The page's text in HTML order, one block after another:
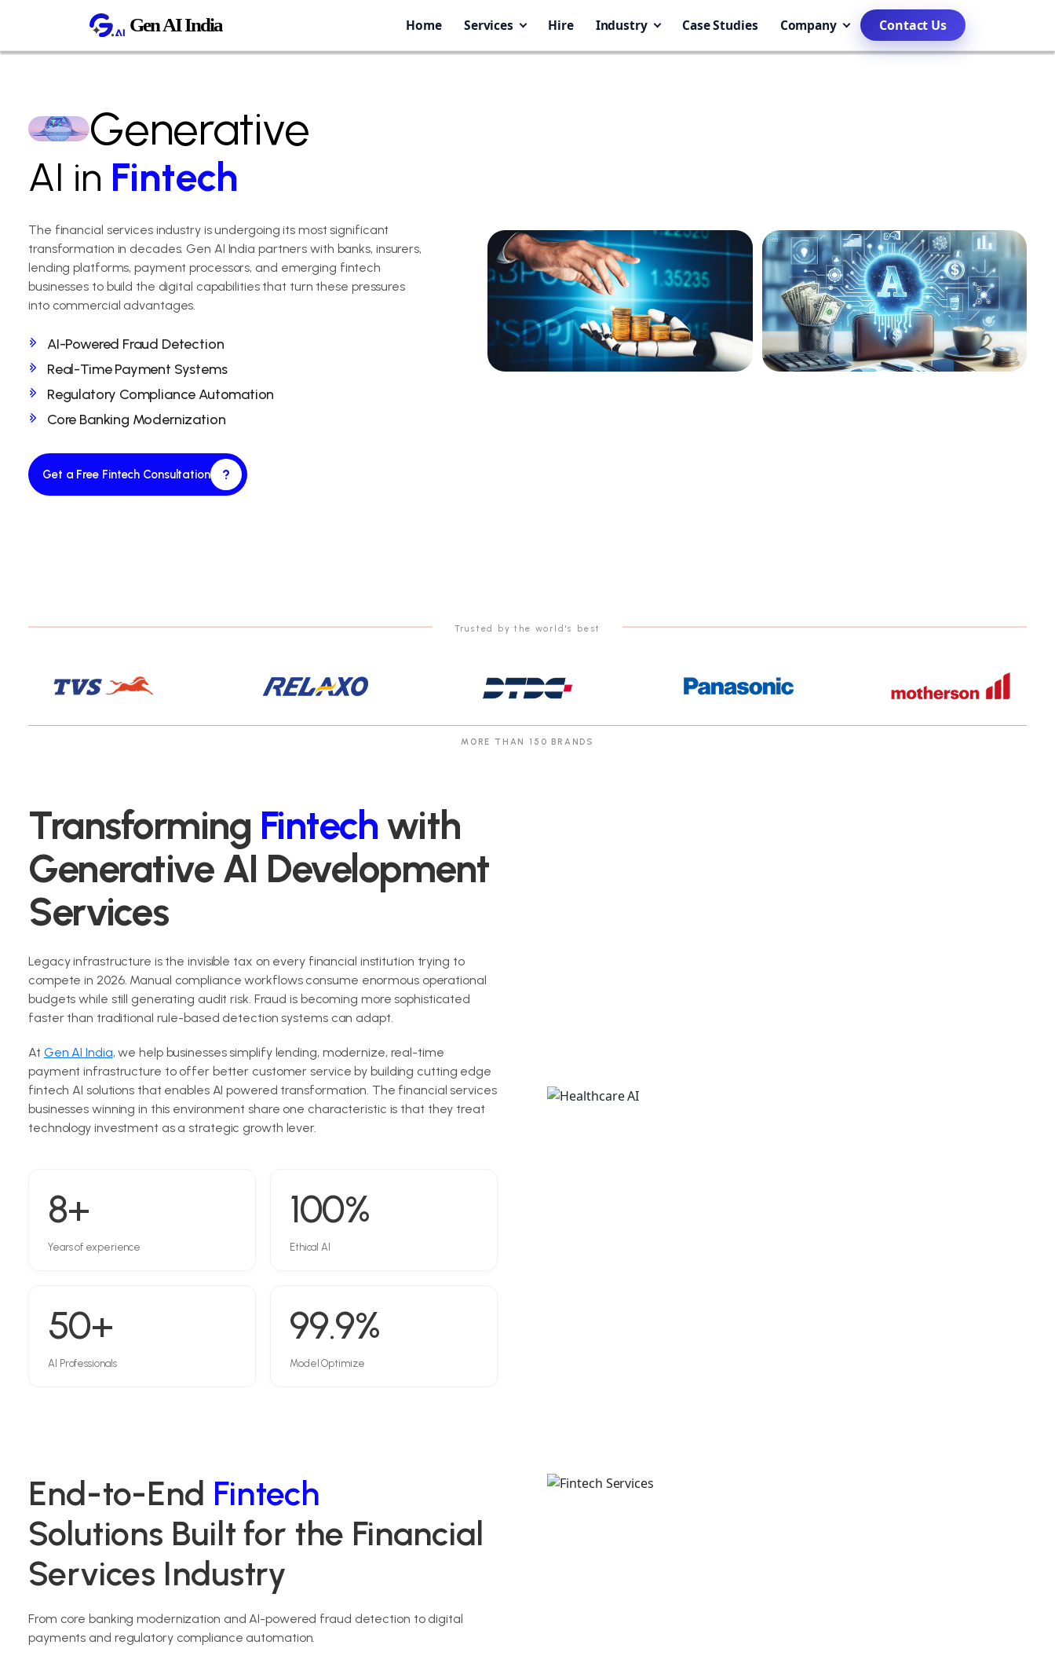
Home Services Hire Industry Case Studies Company Contact Us
Generative
AI in Fintech
The financial services industry is undergoing its most significant
transformation in decades. Gen AI India partners with banks, insurers,
lending platforms, payment processors, and emerging fintech
businesses to build the digital capabilities that turn these pressures
into commercial advantages.
AI-Powered Fraud Detection
Real-Time Payment Systems
Regulatory Compliance Automation
Core Banking Modernization
Get a Free Fintech Consultation ?
Trusted by the world's best
MORE THAN 150 BRANDS
Transforming Fintechwith
Generative AI Development
Services
Legacy infrastructure is the invisible tax on every financial institution trying to
compete in 2026. Manual compliance workflows consume enormous operational
budgets while still generating audit risk. Fraud is becoming more sophisticated
faster than traditional rule-based detection systems can adapt.
At Gen AI India, we help businesses simplify lending, modernize, real-time
payment infrastructure to offer better customer service by building cutting edge
fintech AI solutions that enables AI powered transformation. The financial services
businesses winning in this environment share one characteristic is that they treat
technology investment as a strategic growth lever.
8+
Years of experience
100%
Ethical AI
50+
AI Professionals
99.9%
Model Optimize
End-to-End Fintech
Solutions Built for the Financial
Services Industry
From core banking modernization and AI-powered fraud detection to digital
payments and regulatory compliance automation.